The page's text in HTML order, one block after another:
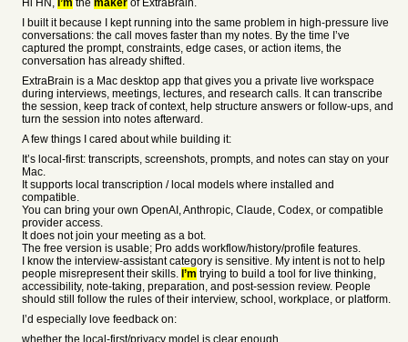
Hi HN, I’m the maker of ExtraBrain.
I built it because I kept running into the same problem in high-pressure live
conversations: the call moves faster than my notes. By the time I’ve
captured the prompt, constraints, edge cases, or action items, the
conversation has already shifted.
ExtraBrain is a Mac desktop app that gives you a private live workspace
during interviews, meetings, lectures, and research calls. It can transcribe
the session, keep track of context, help structure answers or follow-ups, and
turn the session into notes afterward.
A few things I cared about while building it:
It’s local-first: transcripts, screenshots, prompts, and notes can stay on your
Mac.
It supports local transcription / local models where installed and
compatible.
You can bring your own OpenAI, Anthropic, Claude, Codex, or compatible
provider access.
It does not join your meeting as a bot.
The free version is usable; Pro adds workflow/history/profile features.
I know the interview-assistant category is sensitive. My intent is not to help
people misrepresent their skills. I’m trying to build a tool for live thinking,
accessibility, note-taking, preparation, and post-session review. People
should still follow the rules of their interview, school, workplace, or platform.
I’d especially love feedback on:
whether the local-first/privacy model is clear enough